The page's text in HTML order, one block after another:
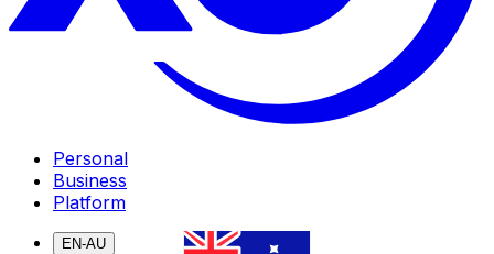
Personal
Business
Platform
EN-AU